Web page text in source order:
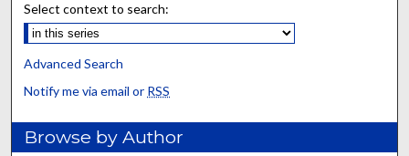
Select context to search:
Advanced Search
Notify me via email or RSS
Browse by Author